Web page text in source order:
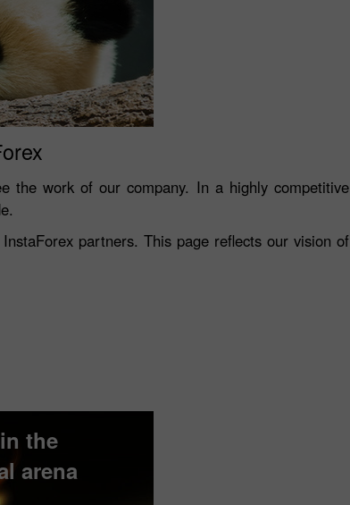
the work of our company. In a highly competitive
partners. This page reflects our vision of
the
arena